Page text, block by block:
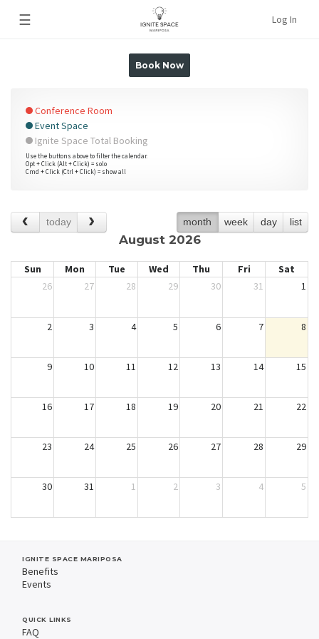
☰ Log In
Book Now
Conference Room
Event Space
Ignite Space Total Booking
Use the buttons above to filter the calendar.
Opt + Click (Alt + Click) = solo
Cmd + Click (Ctrl + Click) = show all
today month week day list
August 2026
Sun Mon Tue Wed Thu Fri
Sat
26
27 28 29 30 31 1
2 3 4 5 6 7 8
9 10 11 12 13 14 15
16 17 18 19 20 21 22
23 24 25 26 27 28 29
30 31 1 2 3 4 5
IGNITE SPACE MARIPOSA
Benefits
Events
QUICK LINKS
FAQ